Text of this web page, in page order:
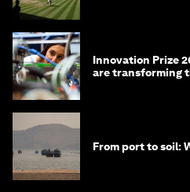
Innovation Prize
are transforming
From port to soil: